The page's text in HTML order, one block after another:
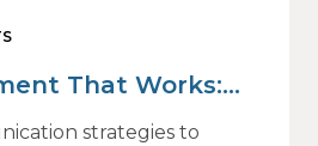
That Works:
Do Not Engage
strategies to